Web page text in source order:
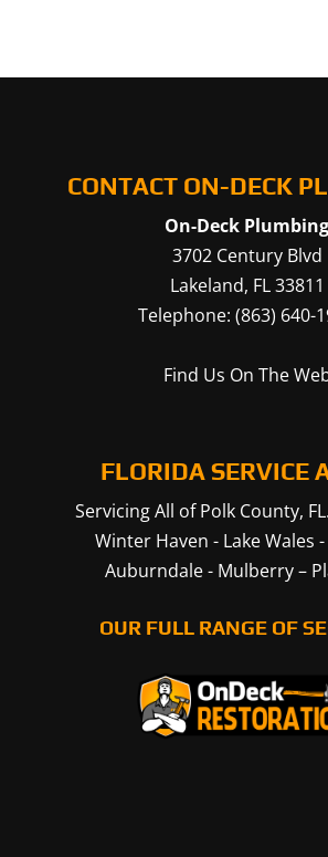
CONTACT ON-DECK
On-Deck Plumbing
3702 Century Blvd
Lakeland, FL33811
Telephone:(863) 640-
Find Us On The
FLORIDA SERVICE
Servicing All of Polk County, FL.
Winter Haven - Lake Wales -
Auburndale- Mulberry–
OUR FULL RANGE OF